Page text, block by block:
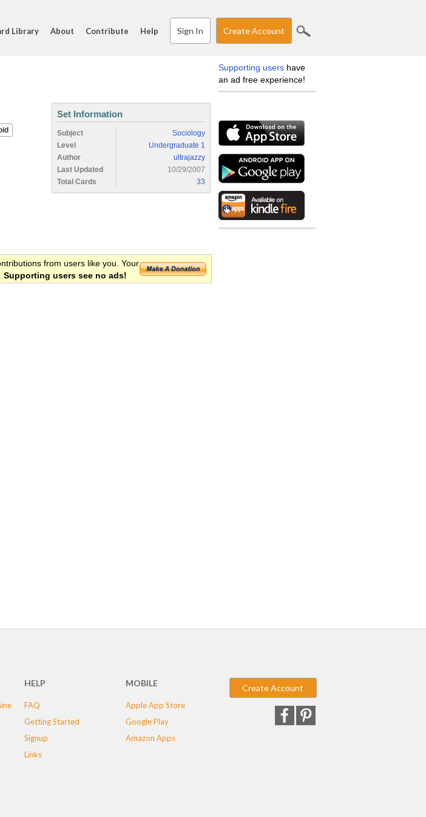
Library About Contribute Help Sign In Create Account
Set Information
Subject
Sociology
Level
Undergraduate 1
Author
ultrajazzy
Last Updated
10/29/2007
Total Cards
33
from users like you. Your
Supporting users see no ads!
Supporting users have
an ad free experience!
HELP
FAQ
Getting Started
Signup
Links
MOBILE
Apple App Store
Google Play
Amazon Apps
Create Account